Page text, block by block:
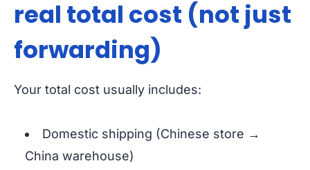
real total cost (not just
forwarding)
Your total cost usually includes:
Domestic shipping (Chinese store →
China warehouse)